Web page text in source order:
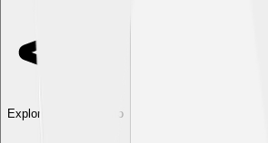
Explore with ChatDino